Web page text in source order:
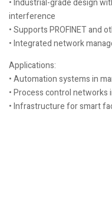
• Industrial-grade design
interference
• Supports PROFINET and
• Integrated network
Applications:
• Automation systems in
• Process control networks
• Infrastructure for smart